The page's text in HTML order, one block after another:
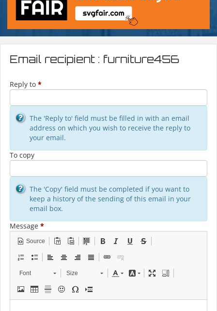
Email recipient : furniture456
Reply to *
The 'Reply to' field must be filled in with an email
address on which you wish to receive the reply to
your email.
To copy
The 'Copy' field must be completed if you want to
keep a history of the sending of this email in your
email box.
Message *
Source
Font Size